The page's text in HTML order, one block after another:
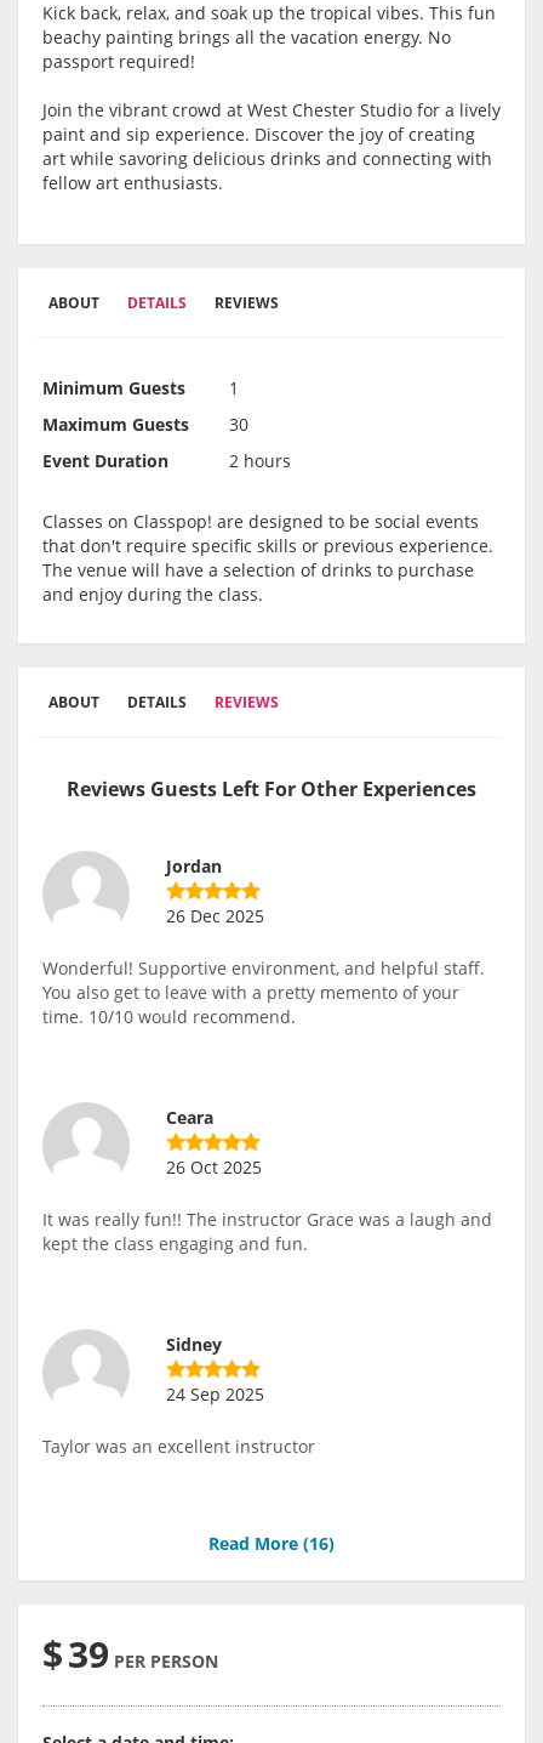
Kick back, relax, and soak up the tropical vibes. This fun
beachy painting brings all the vacation energy. No
passport required!
Join the vibrant crowd at West Chester Studio for a lively
paint and sip experience. Discover the joy of creating
art while savoring delicious drinks and connecting with
fellow art enthusiasts.
ABOUT DETAILS REVIEWS
Minimum Guests
1
Maximum Guests
30
Event Duration
2 hours
Classes on Classpop! are designed to be social events
that don't require specific skills or previous experience.
The venue will have a selection of drinks to purchase
and enjoy during the class.
ABOUT DETAILS REVIEWS
Reviews Guests Left For Other Experiences
Jordan
26 Dec 2025
Wonderful! Supportive environment, and helpful staff.
You also get to leave with a pretty memento of your
time. 10/10 would recommend.
Ceara
26 Oct 2025
It was really fun!! The instructor Grace was a laugh and
kept the class engaging and fun.
Sidney
24 Sep 2025
Taylor was an excellent instructor
Read More (16)
$39 PER PERSON